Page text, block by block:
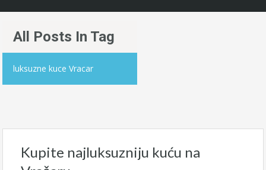
All Posts In Tag
luksuzne kuce Vracar
Kupite najluksuzniju kuću na